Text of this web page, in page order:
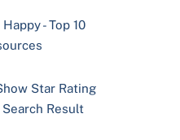
- Top 10
Star Rating
Result